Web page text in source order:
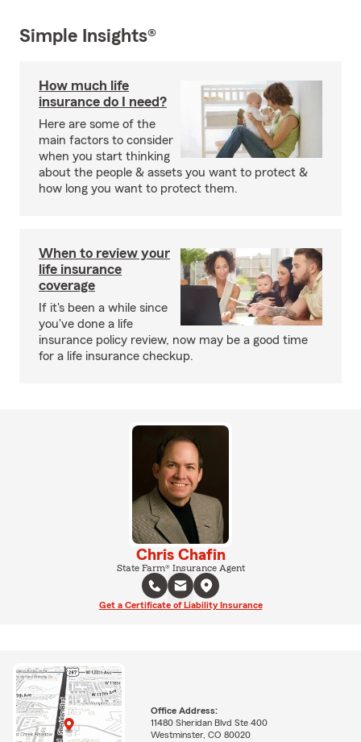
Simple Insights®
How much life
insurance do I need?
Here are some of the
main factors to consider
when you start thinking
about the people & assets you want to protect &
how long you want to protect them.
When to review your
life insurance
coverage
If it's been a while since
you've done a life
insurance policy review, now may be a good time
for a life insurance checkup.
Chris Chafin
State Farm® Insurance Agent
Get a Certificate of Liability Insurance
Office Address:
11480 Sheridan Blvd Ste 400
Westminster, CO 80020